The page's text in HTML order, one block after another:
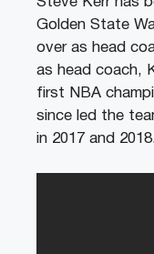
Golden State
over as head
as head coach,
first NBA
since led the
in 2017 and